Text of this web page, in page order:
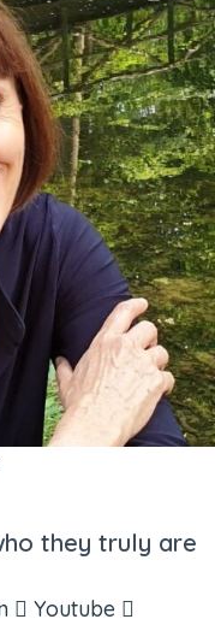
they truly are
Youtube